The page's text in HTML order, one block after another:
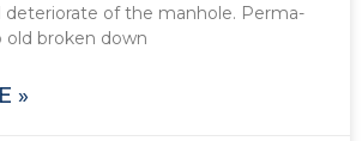
deteriorate of the manhole. Perma-
old broken down
»